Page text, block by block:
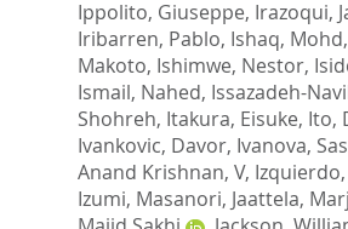
Ippolito, Giuseppe, Irazoqui,
Iribarren, Pablo, Ishaq, Mohd,
Makoto, Ishimwe, Nestor,
Ismail, Nahed, Issazadeh-
Shohreh, Itakura, Eisuke, Ito,
Ivankovic, Davor, Ivanova,
Anand Krishnan, V, Izquierdo,
Izumi, Masanori, Jaattela,